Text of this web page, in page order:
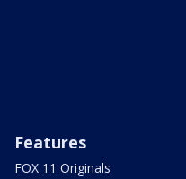
Features
FOX 11 Originals